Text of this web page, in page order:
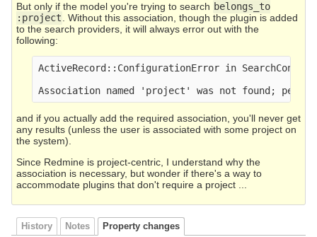
But only if the model you're trying to search belongs_to
:project. Without this association, though the plugin is added
to the search providers, it will always error out with the
following:
ActiveRecord::ConfigurationError in
and if you actually add the required association, you'll never get
any results (unless the user is associated with some project on
the system).
Since Redmine is project-centric, I understand why the
association is necessary, but wonder if there's a way to
accommodate plugins that don't require a project ...
History Notes Property changes